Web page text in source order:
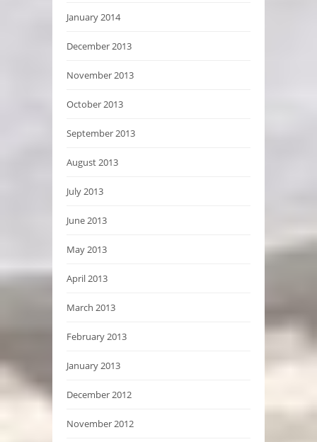
January 2014
December 2013
November 2013
October 2013
September 2013
August 2013
July 2013
June 2013
May 2013
April 2013
March 2013
February 2013
January 2013
December 2012
November 2012